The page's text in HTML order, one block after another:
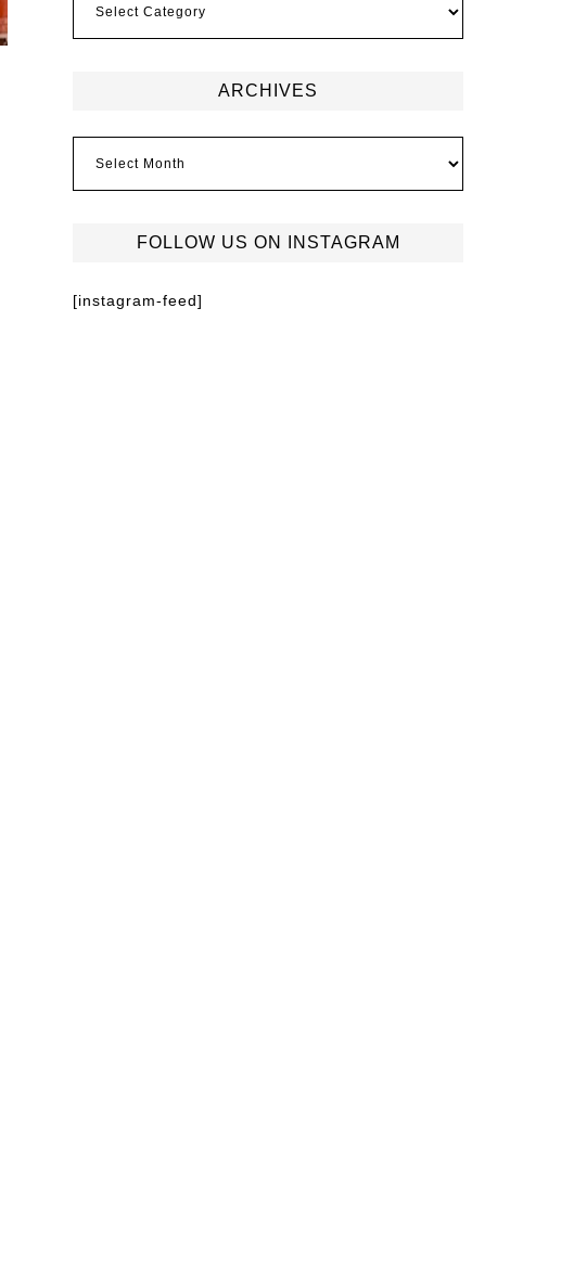
ARCHIVES
FOLLOW US ON INSTAGRAM
[instagram-feed]